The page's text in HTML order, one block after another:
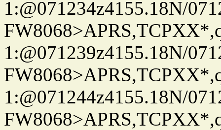
1:@071234z4155.18N/
1:@071239z4155.18N/
1:@071244z4155.18N/